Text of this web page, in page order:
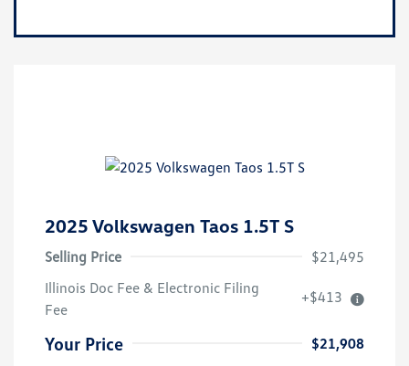
2025 Volkswagen Taos 1.5T S
Selling Price
$21,495
Illinois Doc Fee & Electronic Filing
Fee
+$413
Your Price
$21,908